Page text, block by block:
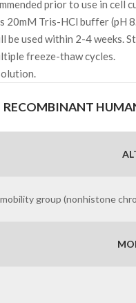
prior to use in cell
20mM Tris-HCl buffer (pH
be used within 2-4 weeks.
freeze-thaw cycles.
RECOMBINANT
group (nonhistone